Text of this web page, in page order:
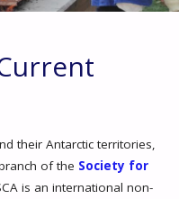
their Antarctic territories,
of the Society for
is an international non-